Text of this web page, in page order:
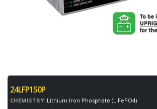
24LFP150P
CHEMISTRY: Lithium Iron Phosphate (LiFePO4)